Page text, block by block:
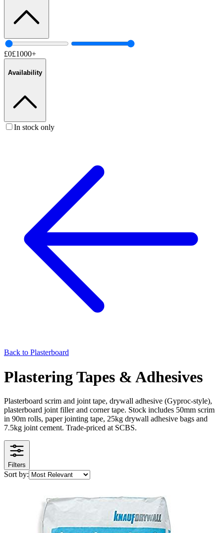
£0£1000+
Availability
In stock only
Back to Plasterboard
Plastering Tapes & Adhesives
Plasterboard scrim and joint tape, drywall adhesive (Gyproc-style),
plasterboard joint filler and corner tape. Stock includes 50mm scrim
in 90m rolls, paper jointing tape, 25kg drywall adhesive bags and
7.5kg joint cement. Trade-priced at SCBS.
Filters
Sort by: